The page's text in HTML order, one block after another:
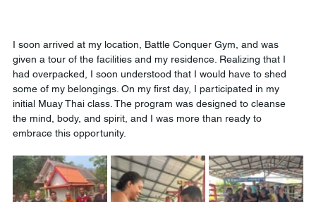
I soon arrived at my location, Battle Conquer Gym, and was
given a tour of the facilities and my residence. Realizing that I
had overpacked, I soon understood that I would have to shed
some of my belongings. On my first day, I participated in my
initial Muay Thai class. The program was designed to cleanse
the mind, body, and spirit, and I was more than ready to
embrace this opportunity.